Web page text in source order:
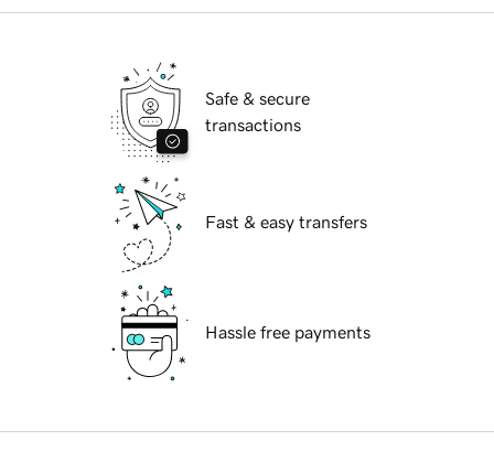
Safe & secure
transactions
Fast & easy transfers
Hassle free payments